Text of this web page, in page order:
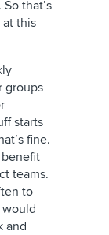
that’s
this
groups
starts
fine.
teams.
to
and